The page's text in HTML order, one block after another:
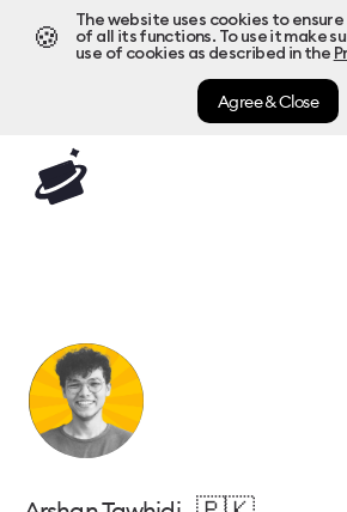
🍪
The website uses cookies to
of all its functions. To use it make
use of cookies as described in the
Agree & Close